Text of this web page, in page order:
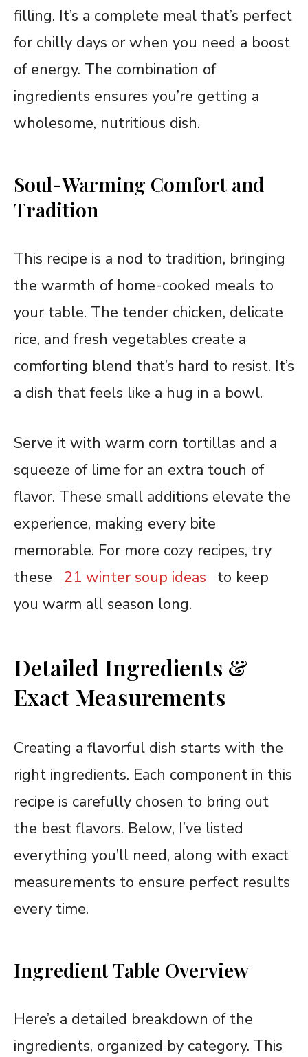
filling. It’s a complete meal that’s perfect
for chilly days or when you need a boost
of energy. The combination of
ingredients ensures you’re getting a
wholesome, nutritious dish.
Soul-Warming Comfort and
Tradition
This recipe is a nod to tradition, bringing
the warmth of home-cooked meals to
your table. The tender chicken, delicate
rice, and fresh vegetables create a
comforting blend that’s hard to resist. It’s
a dish that feels like a hug in a bowl.
Serve it with warm corn tortillas and a
squeeze of lime for an extra touch of
flavor. These small additions elevate the
experience, making every bite
memorable. For more cozy recipes, try
these
21 winter soup ideas to keep
you warm all season long.
Detailed Ingredients &
Exact Measurements
Creating a flavorful dish starts with the
right ingredients. Each component in this
recipe is carefully chosen to bring out
the best flavors. Below, I’ve listed
everything you’ll need, along with exact
measurements to ensure perfect results
every time.
Ingredient Table Overview
Here’s a detailed breakdown of the
ingredients, organized by category. This